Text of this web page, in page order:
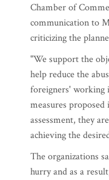
Chamber of
communication to
criticizing the
"We support the
help reduce the
foreigners' working
measures
assessment, they
achieving the
The organizations
hurry and as a